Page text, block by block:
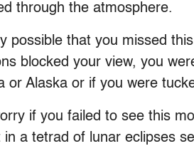
through the atmosphere.
possible that you missed
blocked your view, you
or Alaska or if you were
if you failed to see this
in a tetrad of lunar eclipses